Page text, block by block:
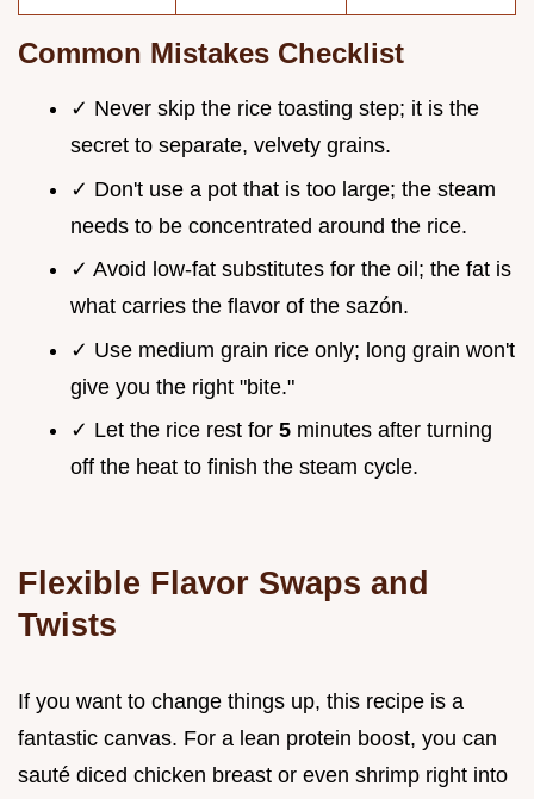
Common Mistakes Checklist
✓ Never skip the rice toasting step; it is the
secret to separate, velvety grains.
✓ Don't use a pot that is too large; the steam
needs to be concentrated around the rice.
✓ Avoid low-fat substitutes for the oil; the fat is
what carries the flavor of the sazón.
✓ Use medium grain rice only; long grain won't
give you the right "bite."
✓ Let the rice rest for 5 minutes after turning
off the heat to finish the steam cycle.
Flexible Flavor Swaps and
Twists
If you want to change things up, this recipe is a
fantastic canvas. For a lean protein boost, you can
sauté diced chicken breast or even shrimp right into